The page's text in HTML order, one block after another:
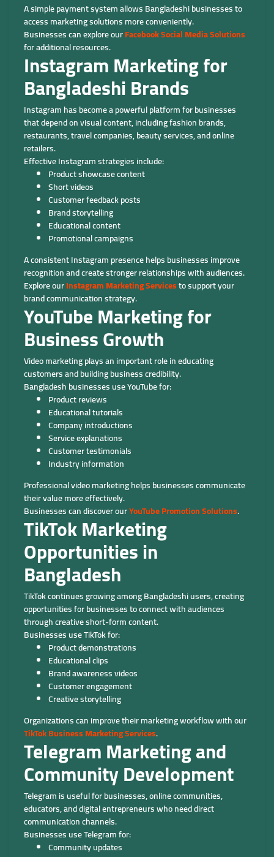
A simple payment system allows Bangladeshi businesses to
access marketing solutions more conveniently.
Businesses can explore ourFacebook Social Media Solutions
for additional resources.
Instagram Marketing for
Bangladeshi Brands
Instagram has become a powerful platform for businesses
that depend on visual content, including fashion brands,
restaurants, travel companies, beauty services, and online
retailers.
Effective Instagram strategies include:
Product showcase content
Short videos
Customer feedback posts
Brand storytelling
Educational content
Promotional campaigns
A consistent Instagram presence helps businesses improve
recognition and create stronger relationships with audiences.
Explore ourInstagram Marketing Servicesto support your
brand communication strategy.
YouTube Marketing for
Business Growth
Video marketing plays an important role in educating
customers and building business credibility.
Bangladesh businesses use YouTube for:
Product reviews
Educational tutorials
Company introductions
Service explanations
Customer testimonials
Industry information
Professional video marketing helps businesses communicate
their value more effectively.
Businesses can discover ourYouTube Promotion Solutions.
TikTok Marketing
Opportunities in
Bangladesh
TikTok continues growing among Bangladeshi users, creating
opportunities for businesses to connect with audiences
through creative short-form content.
Businesses use TikTok for:
Product demonstrations
Educational clips
Brand awareness videos
Customer engagement
Creative storytelling
Organizations can improve their marketing workflow with our
TikTok Business Marketing Services.
Telegram Marketing and
Community Development
Telegram is useful for businesses, online communities,
educators, and digital entrepreneurs who need direct
communication channels.
Businesses use Telegram for:
Community updates